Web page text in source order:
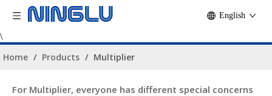
\
English
Home / Products / Multiplier
For Multiplier, everyone has different special concerns